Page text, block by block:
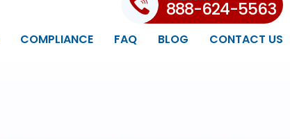
COMPLIANCE FAQ BLOG CONTACT US
888-624-5563